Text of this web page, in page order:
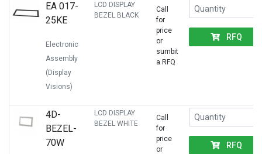
EA 017-
25KE
Electronic
Assembly
(Display
Visions)
LCD DISPLAY
BEZEL BLACK
Call
for
price
or
sumbit
a RFQ
RFQ
4D-
BEZEL-
70W
LCD DISPLAY
BEZEL WHITE
Call
for
price
or
RFQ